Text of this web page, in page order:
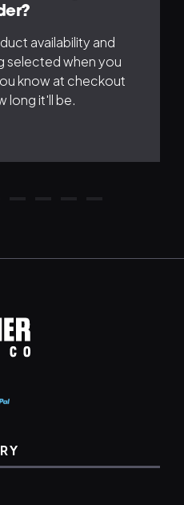
availability and
selected when you
know at checkout
long it'll be.